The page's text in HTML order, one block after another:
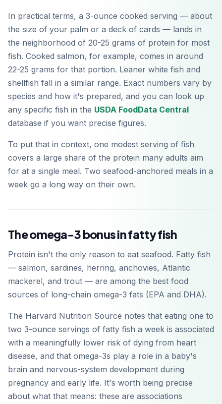
In practical terms, a 3-ounce cooked serving — about
the size of your palm or a deck of cards — lands in
the neighborhood of 20-25 grams of protein for most
fish. Cooked salmon, for example, comes in around
22-25 grams for that portion. Leaner white fish and
shellfish fall in a similar range. Exact numbers vary by
species and how it's prepared, and you can look up
any specific fish in the USDA FoodData Central
database if you want precise figures.
To put that in context, one modest serving of fish
covers a large share of the protein many adults aim
for at a single meal. Two seafood-anchored meals in a
week go a long way on their own.
The omega-3 bonus in fatty fish
Protein isn't the only reason to eat seafood. Fatty fish
— salmon, sardines, herring, anchovies, Atlantic
mackerel, and trout — are among the best food
sources of long-chain omega-3 fats (EPA and DHA).
The Harvard Nutrition Source notes that eating one to
two 3-ounce servings of fatty fish a week is associated
with a meaningfully lower risk of dying from heart
disease, and that omega-3s play a role in a baby's
brain and nervous-system development during
pregnancy and early life. It's worth being precise
about what that means: these are associations